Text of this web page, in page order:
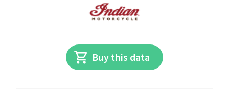
Buy this data